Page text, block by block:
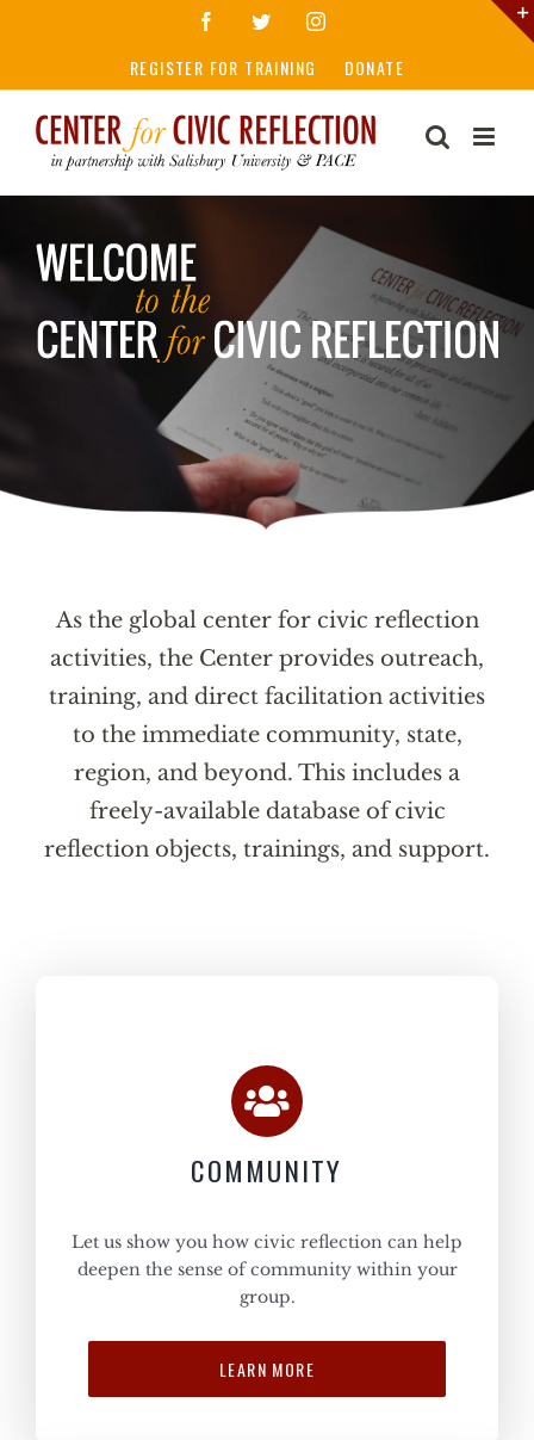
FacebookTwitterInstagram
REGISTER FOR TRAINING DONATE
As the global center for civic reflection
activities, the Center provides outreach,
training, and direct facilitation activities
to the immediate community, state,
region, and beyond. This includes a
freely-available database of civic
reflection objects, trainings, and support.
COMMUNITY
Let us show you how civic reflection can help
deepen the sense of community within your
group.
LEARN MORE